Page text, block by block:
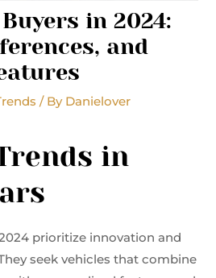
in 2024:
and
/ By Danielover
in
prioritize innovation and
seek vehicles that combine